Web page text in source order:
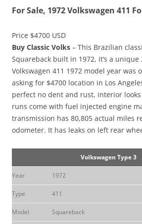
For Sale, 1972 Volkswagen 411
Price $4700 USD
Buy Classic Volks – This Brazilian
Squareback built in 1972, it’s a unique
Volkswagen 411 1972 model year was
asking for $4700 location in Los
perfect no dent and rust, interior
runs come with fuel injected engine
transmission has 80,805 actual miles
odometer. It has leaks on left rear
Volkswagen Type 3
Year 1972
Type 411
Model Squareback